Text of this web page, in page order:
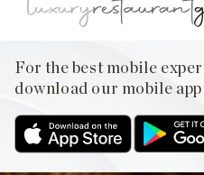
For the best mobile
download our mobile app